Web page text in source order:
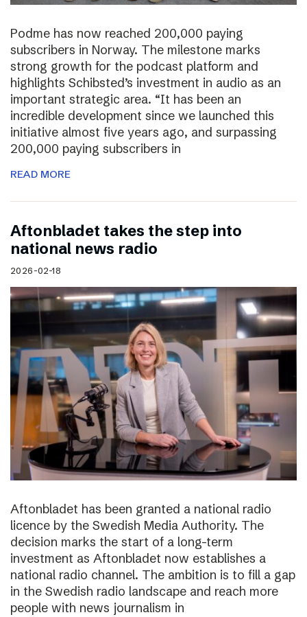
Podme has now reached 200,000 paying
subscribers in Norway. The milestone marks
strong growth for the podcast platform and
highlights Schibsted’s investment in audio as an
important strategic area. “It has been an
incredible development since we launched this
initiative almost five years ago, and surpassing
200,000 paying subscribers in
READ MORE
Aftonbladet takes the step into
national news radio
2026-02-18
Aftonbladet has been granted a national radio
licence by the Swedish Media Authority. The
decision marks the start of a long-term
investment as Aftonbladet now establishes a
national radio channel. The ambition is to fill a gap
in the Swedish radio landscape and reach more
people with news journalism in